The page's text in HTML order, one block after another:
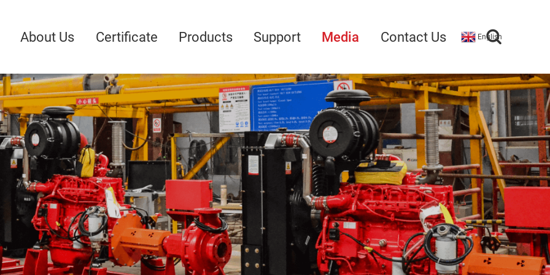
About Us Certificate Products Support Media Contact Us English